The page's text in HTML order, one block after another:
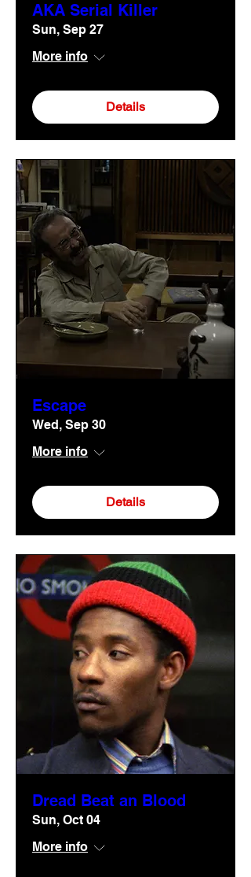
AKA Serial Killer
Sun, Sep 27
More info
Details
Escape
Wed, Sep 30
More info
Details
Dread Beat an Blood
Sun, Oct 04
More info